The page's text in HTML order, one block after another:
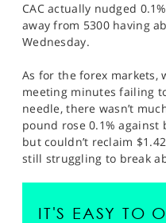
CAC actually nudged
away from 5300 having
Wednesday.
As for the forex markets,
meeting minutes failing
needle, there wasn’t
pound rose 0.1%
but couldn’t reclaim
still struggling to break
IT'S EASY TO